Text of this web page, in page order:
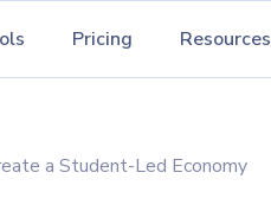
Pricing Resources
a Student-Led Economy